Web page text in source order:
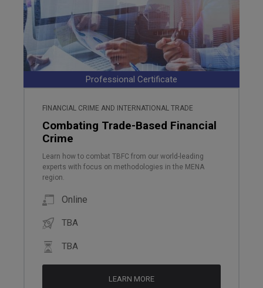
Professional Certificate
FINANCIAL CRIME AND INTERNATIONAL TRADE
Combating Trade-Based Financial
Crime
Learn how to combat TBFC from our world-leading
experts with focus on methodologies in the MENA
region.
Online
TBA
TBA
LEARN MORE